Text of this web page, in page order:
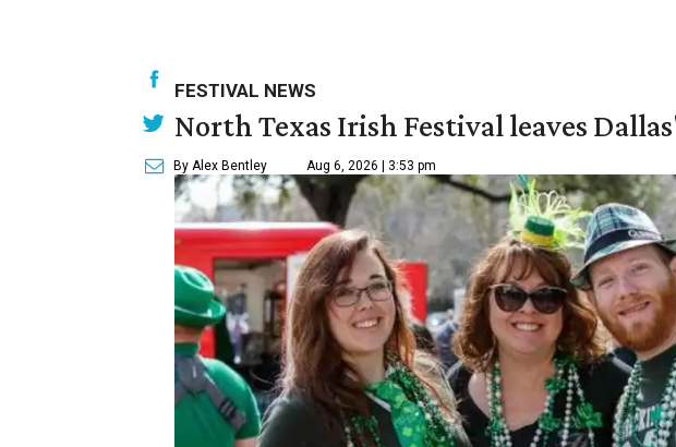
FESTIVAL NEWS
North Texas Irish Festival leaves
By Alex Bentley Aug 6, 2026 | 3:53 pm